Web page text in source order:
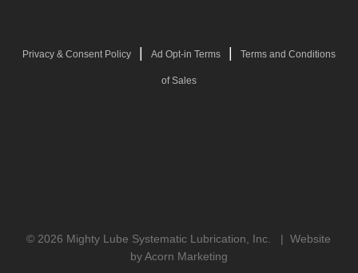
Privacy & Consent Policy| Ad Opt-in Terms| Terms and Conditions
of Sales
© 2026 Mighty Lube Systematic Lubrication, Inc. |Website
by Acorn Marketing